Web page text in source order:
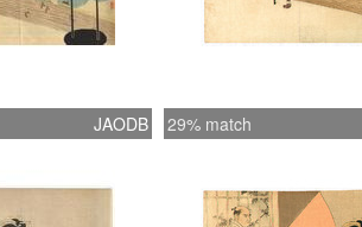
JAODB 29% match